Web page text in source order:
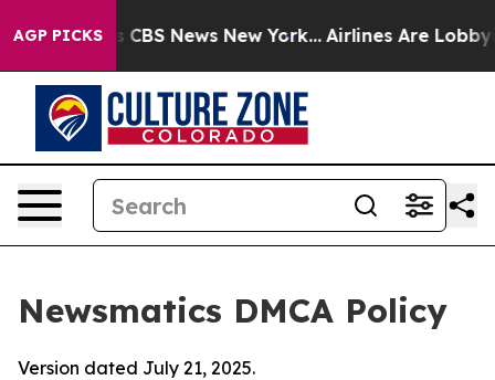
AGP PICKS
was CBS News New York... Airlines Are Lobbying
Newsmatics DMCA Policy
Version dated July 21, 2025.